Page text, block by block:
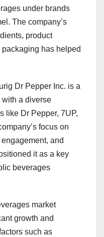
under brands
The company’s
product
has helped
Dr Pepper Inc. is a
with a diverse
like Dr Pepper, 7UP,
focus on
and
it as a key
beverages
market
growth and
such as